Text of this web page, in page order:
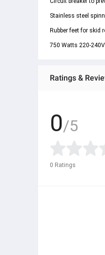
Stainless steel
Rubber feet for skid
750 Watts 220-
Ratings &
0/5
0 Ratings